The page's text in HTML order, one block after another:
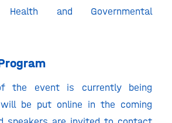
Health and Governmental
the event is currently being
will be put online in the coming